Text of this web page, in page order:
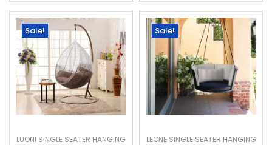
Sale!
LUONI SINGLE SEATER HANGING
Sale!
LEONE SINGLE SEATER HANGING